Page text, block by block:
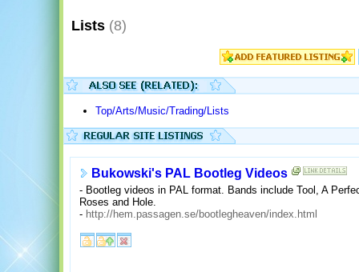
Lists (8)
Top/Arts/Music/Trading/Lists
Bukowski's PAL Bootleg Videos
- Bootleg videos in PAL format. Bands include Tool, A
Roses and Hole.
- http://hem.passagen.se/bootlegheaven/index.html